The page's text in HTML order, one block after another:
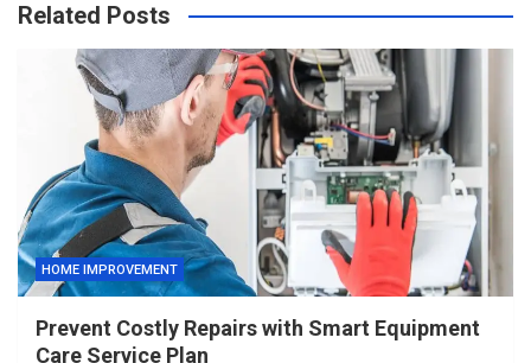
Related Posts
HOME IMPROVEMENT
Prevent Costly Repairs with Smart Equipment
Care Service Plan